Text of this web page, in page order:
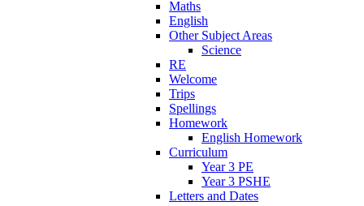
Maths
English
Other Subject Areas
Science
RE
Welcome
Trips
Spellings
Homework
English Homework
Curriculum
Year 3 PE
Year 3 PSHE
Letters and Dates